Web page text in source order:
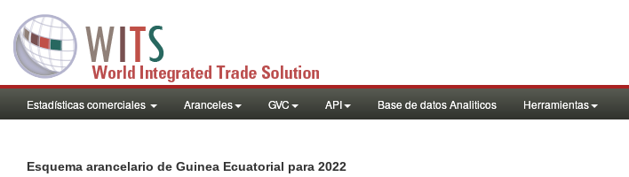
Estadísticas comerciales Aranceles GVC API Base de datos Analiticos Herramientas
Esquema arancelario de Guinea Ecuatorial para 2022